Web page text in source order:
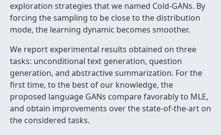
exploration strategies that we named Cold-GANs. By
forcing the sampling to be close to the distribution
mode, the learning dynamic becomes smoother.
We report experimental results obtained on three
tasks: unconditional text generation, question
generation, and abstractive summarization. For the
first time, to the best of our knowledge, the
proposed language GANs compare favorably to MLE,
and obtain improvements over the state-of-the-art on
the considered tasks.